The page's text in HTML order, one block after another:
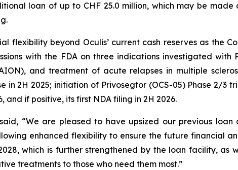
loan of up to CHF 25.0 million, which may be
flexibility beyond Oculis’ current cash reserves as the
with the FDA on three indications investigated
and treatment of acute relapses in multiple
in 2H 2025; initiation of Privosegtor (OCS-05) Phase 2/3
and if positive, its first NDA filing in 2H 2026.
“We are pleased to have upsized our previous
enhanced flexibility to ensure the future financial
which is further strengthened by the loan facility, as
treatments to those who need them most.”